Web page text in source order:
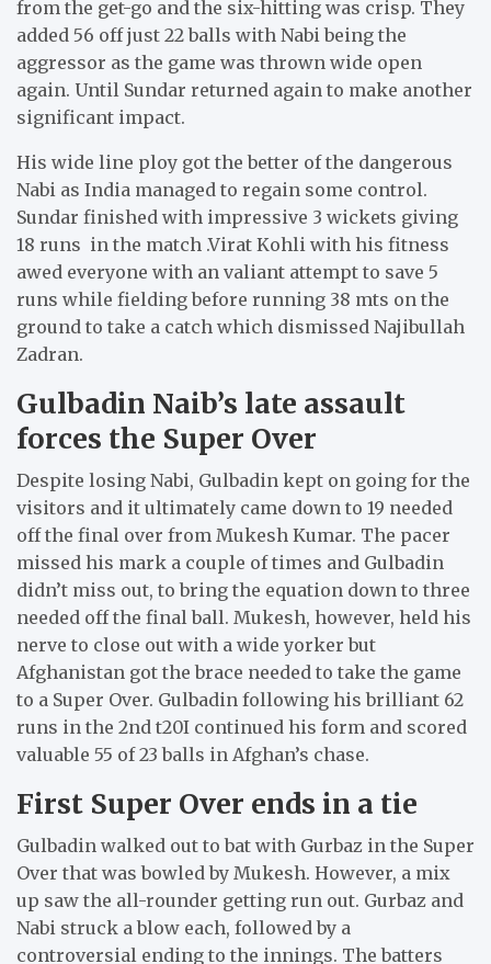
from the get-go and the six-hitting was crisp. They
added 56 off just 22 balls with Nabi being the
aggressor as the game was thrown wide open
again. Until Sundar returned again to make another
significant impact.
His wide line ploy got the better of the dangerous
Nabi as India managed to regain some control.
Sundar finished with impressive 3 wickets giving
18 runs in the match .Virat Kohli with his fitness
awed everyone with an valiant attempt to save 5
runs while fielding before running 38 mts on the
ground to take a catch which dismissed Najibullah
Zadran.
Gulbadin Naib’s late assault
forces the Super Over
Despite losing Nabi, Gulbadin kept on going for the
visitors and it ultimately came down to 19 needed
off the final over from Mukesh Kumar. The pacer
missed his mark a couple of times and Gulbadin
didn’t miss out, to bring the equation down to three
needed off the final ball. Mukesh, however, held his
nerve to close out with a wide yorker but
Afghanistan got the brace needed to take the game
to a Super Over. Gulbadin following his brilliant 62
runs in the 2nd t20I continued his form and scored
valuable 55 of 23 balls in Afghan’s chase.
First Super Over ends in a tie
Gulbadin walked out to bat with Gurbaz in the Super
Over that was bowled by Mukesh. However, a mix
up saw the all-rounder getting run out. Gurbaz and
Nabi struck a blow each, followed by a
controversial ending to the innings. The batters